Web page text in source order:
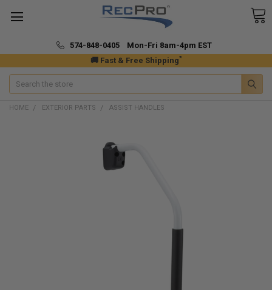
🚚 Fast & Free Shipping*
574-848-0405 Mon-Fri 8am-4pm EST
Search
HOME EXTERIOR PARTS ASSIST HANDLES